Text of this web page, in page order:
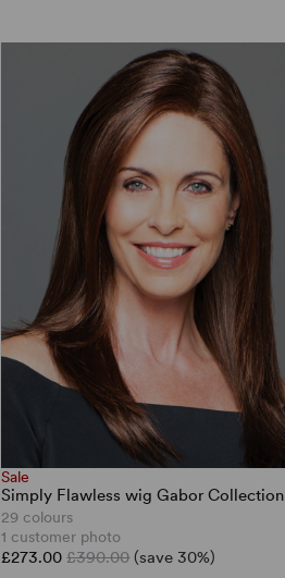
Sale
Simply Flawless wig Gabor Collection
29 colours
1 customer photo
£273.00£390.00 (save 30%)